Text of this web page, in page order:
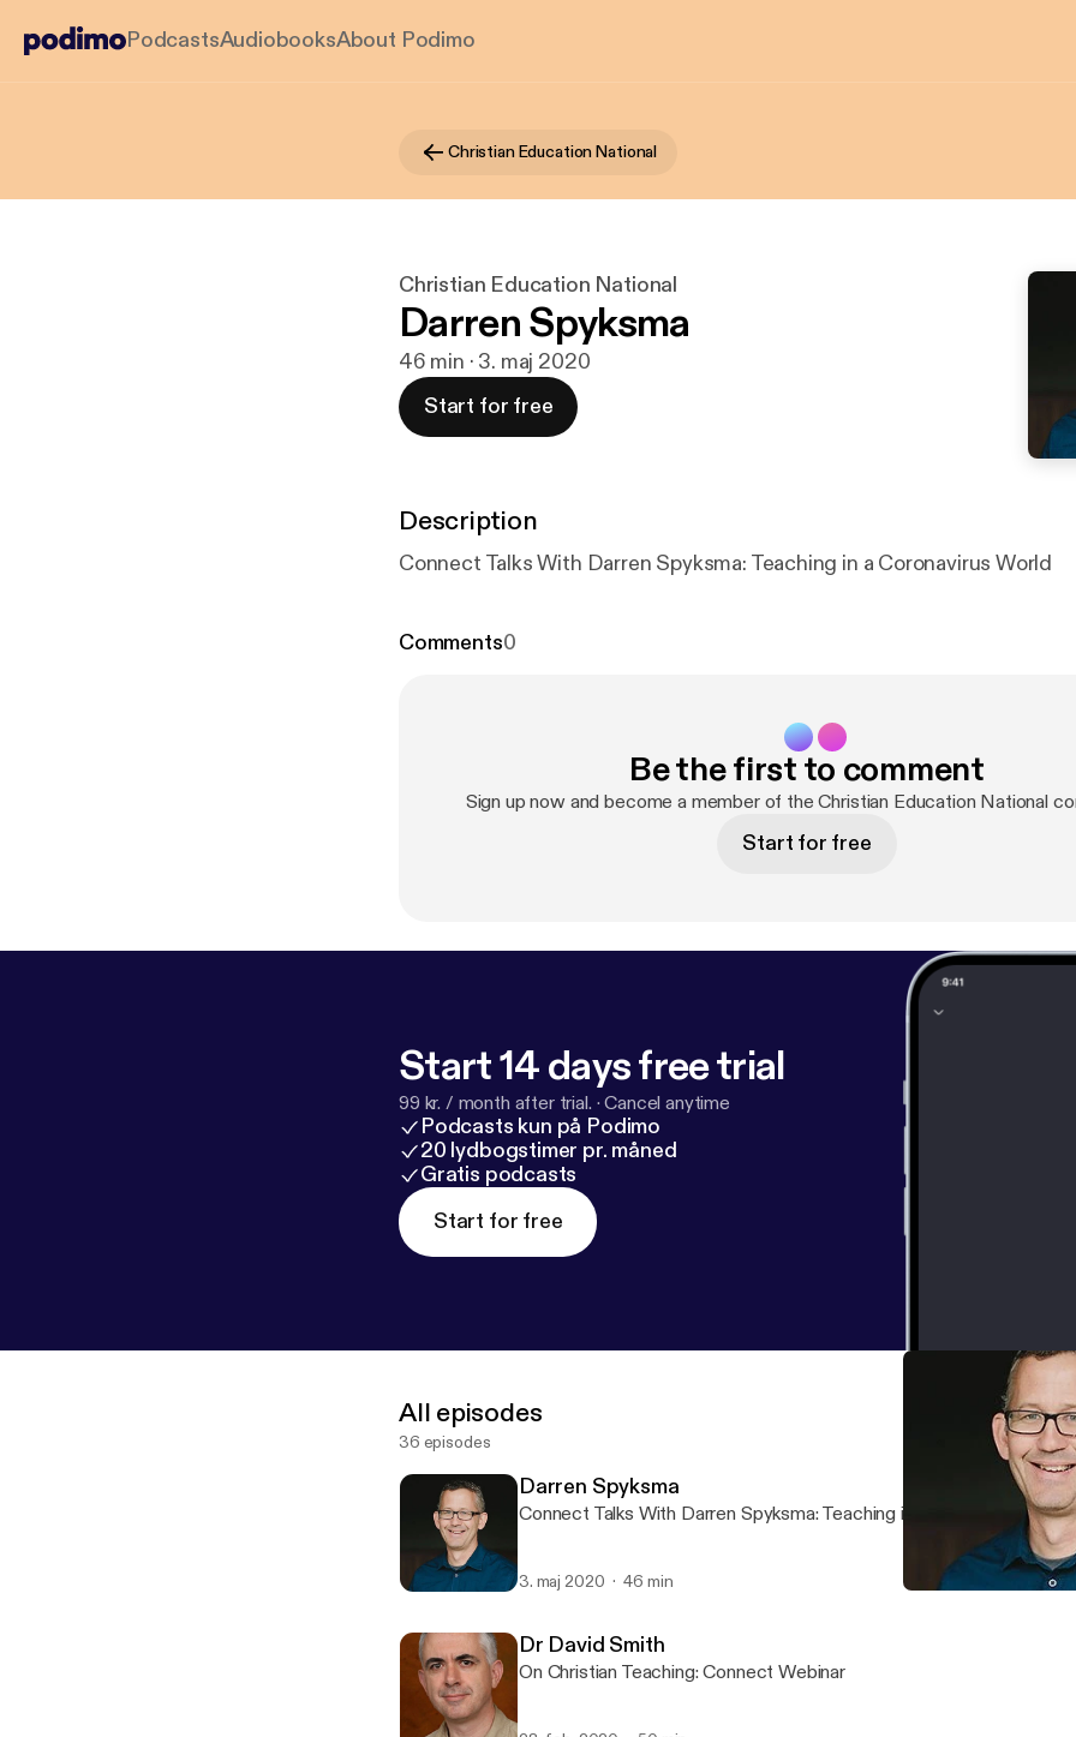
PodcastsAudiobooksAbout Podimo
Christian Education National
Christian Education National
Darren Spyksma
46 min · 3. maj 2020
Start for free
Description
Connect Talks With Darren Spyksma: Teaching in a Coronavirus World
Comments0
Be the first to comment
Sign up now and become a member of the Christian Education National
Start for free
Start 14 days free trial
99 kr. / month after trial. ·Cancel anytime
Podcasts kun på Podimo
20 lydbogstimer pr. måned
Gratis podcasts
Start for free
All episodes
36 episodes
Darren Spyksma
Connect Talks With Darren Spyksma: Teaching in a Coronavirus
3. maj 2020 46 min
Dr David Smith
On Christian Teaching: Connect Webinar